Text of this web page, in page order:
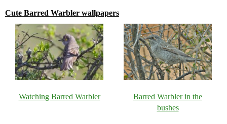
Cute Barred Warbler wallpapers
Watching Barred Warbler
Barred Warbler in the
bushes